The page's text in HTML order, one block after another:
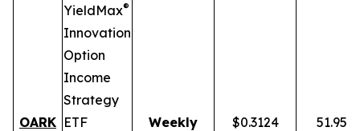
OARK
YieldMax®
Innovation
Option
Income
Strategy
ETF
Weekly $0.3124 51.95%